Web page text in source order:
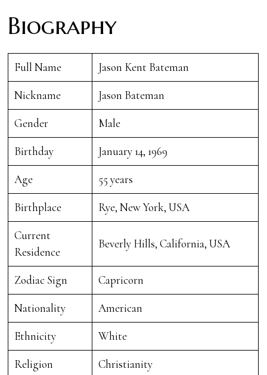
Biography
Full Name Jason Kent Bateman
Nickname Jason Bateman
Gender Male
Birthday January 14, 1969
Age 55 years
Birthplace Rye, New York, USA
Current
Residence
Beverly Hills, California, USA
Zodiac Sign Capricorn
Nationality American
Ethnicity White
Religion Christianity